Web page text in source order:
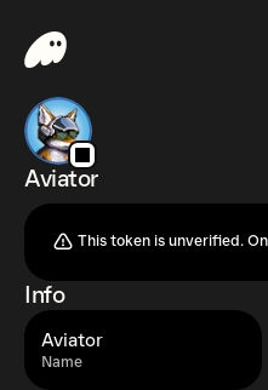
Aviator
This token is unverified.
Info
Name
Aviator